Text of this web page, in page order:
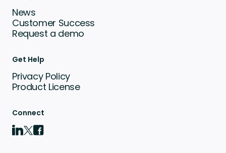
News
Customer Success
Request a demo
Get Help
Privacy Policy
Product License
Connect